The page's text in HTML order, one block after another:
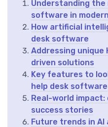
Understanding the
software in
How artificial
desk software
Addressing unique
driven solutions
Key features to
help desk software
Real-world impact:
success stories
Future trends in AI